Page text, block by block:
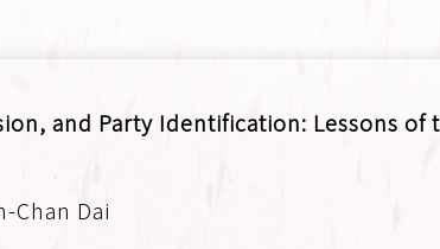
and Party Identification: Lessons of
Chan Dai